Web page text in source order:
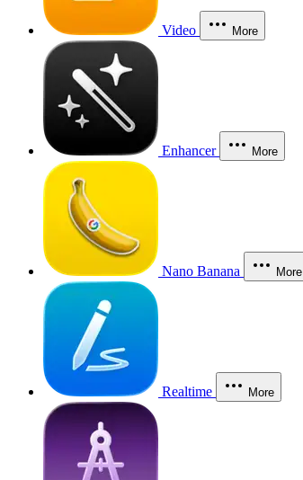
Video More
Enhancer More
Nano Banana More
Realtime More